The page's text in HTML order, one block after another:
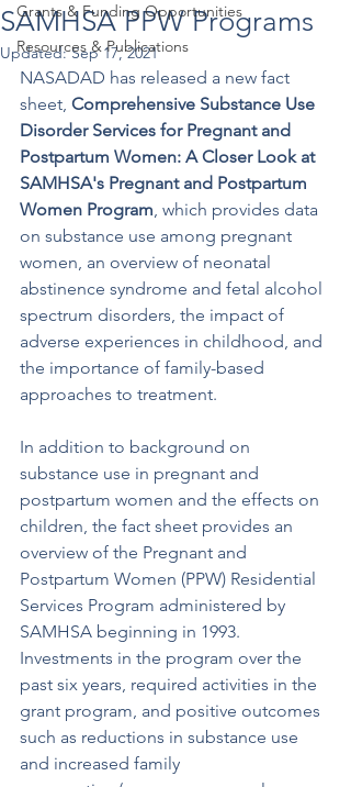
Grants & Funding Opportunities
Resources & Publications
SAMHSA PPW Programs
Updated:Sep 17, 2021
NASADAD has released a new fact
sheet, Comprehensive Substance Use
Disorder Services for Pregnant and
Postpartum Women: A Closer Look at
SAMHSA's Pregnant and Postpartum
Women Program, which provides data
on substance use among pregnant
women, an overview of neonatal
abstinence syndrome and fetal alcohol
spectrum disorders, the impact of
adverse experiences in childhood, and
the importance of family-based
approaches to treatment.
In addition to background on
substance use in pregnant and
postpartum women and the effects on
children, the fact sheet provides an
overview of the Pregnant and
Postpartum Women (PPW) Residential
Services Program administered by
SAMHSA beginning in 1993.
Investments in the program over the
past six years, required activities in the
grant program, and positive outcomes
such as reductions in substance use
and increased family